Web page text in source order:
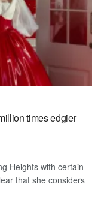
times edgier
Heights with certain
that she considers